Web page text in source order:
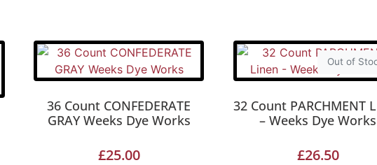
36 Count CONFEDERATE
GRAY Weeks Dye Works
£25.00
Out of
32 Count PARCHMENT
– Weeks Dye Works
£26.50